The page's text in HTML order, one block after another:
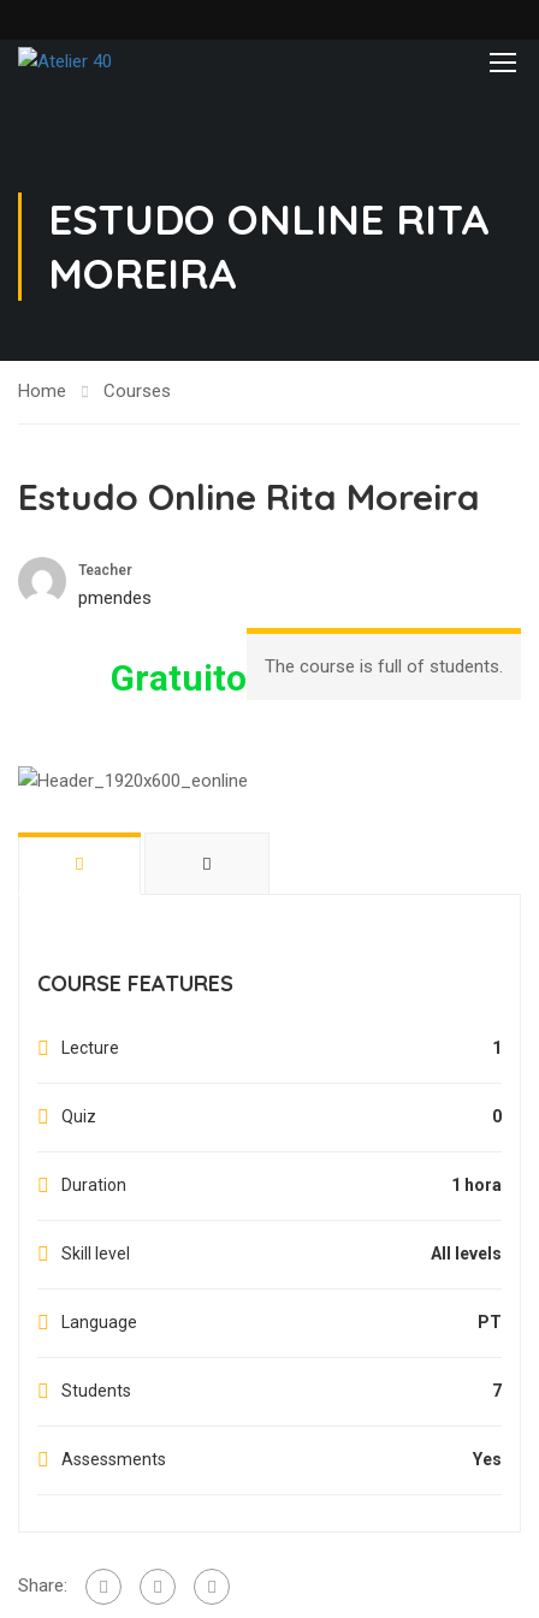
ESTUDO ONLINE RITA
MOREIRA
Home Courses
Estudo Online Rita Moreira
Teacher
pmendes
Gratuito The course is full of students.
COURSE FEATURES
Lecture 1
Quiz 0
Duration 1 hora
Skill level All levels
Language PT
Students 7
Assessments Yes
Share: